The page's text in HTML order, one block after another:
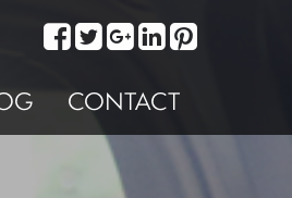
CONTACT